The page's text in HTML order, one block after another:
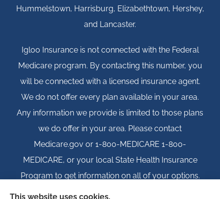
Hummelstown, Harrisburg, Elizabethtown, Hershey,
and Lancaster.
Igloo Insurance is not connected with the Federal
Medicare program. By contacting this number, you
will be connected with a licensed insurance agent.
We do not offer every plan available in your area.
Any information we provide is limited to those plans
we do offer in your area. Please contact
Medicare.gov or 1-800-MEDICARE 1-800-
MEDICARE, or your local State Health Insurance
Program to get information on all of your options.
This website uses cookies.